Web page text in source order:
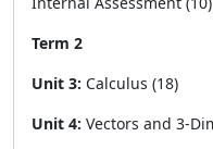
Term 2
Unit 3: Calculus (18)
Unit 4: Vectors and 3-